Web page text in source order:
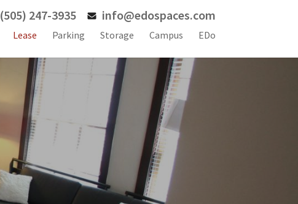
(505) 247-3935 info@edospaces.com
Lease Parking Storage Campus EDo